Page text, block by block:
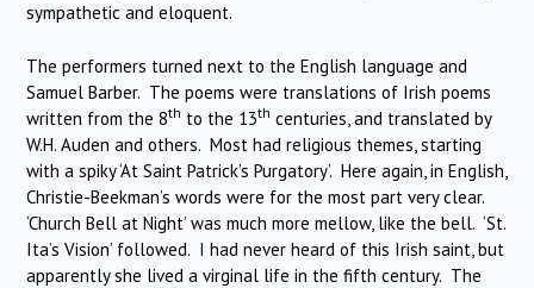
sympathetic and eloquent.
The performers turned next to the English language and
Samuel Barber. The poems were translations of Irish poems
written from the 8th to the 13th centuries, and translated by
W.H. Auden and others. Most had religious themes, starting
with a spiky ‘At Saint Patrick’s Purgatory’. Here again, in English,
Christie-Beekman’s words were for the most part very clear.
‘Church Bell at Night’ was much more mellow, like the bell. ‘St.
Ita’s Vision’ followed. I had never heard of this Irish saint, but
apparently she lived a virginal life in the fifth century. The